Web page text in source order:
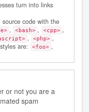
turn into links
code with the
, <bash> , <cpp> ,
, <php> ,
are: <foo> ,
or not you are a
spam